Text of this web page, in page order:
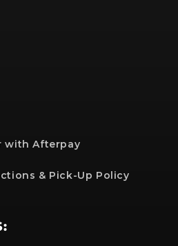
with Afterpay
& Pick-Up Policy